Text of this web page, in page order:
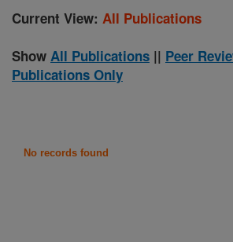
Current View: All Publications
Show All Publications || Peer
Publications Only
No records found